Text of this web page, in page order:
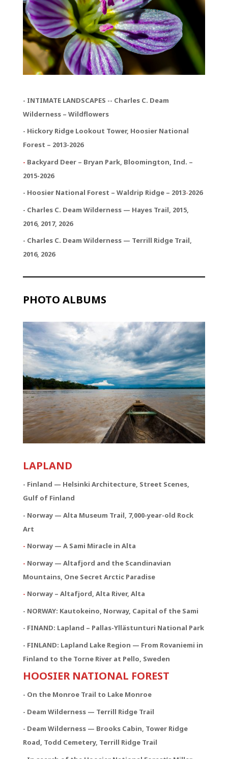
- INTIMATE LANDSCAPES -- Charles C. Deam
Wilderness – Wildflowers
- Hickory Ridge Lookout Tower, Hoosier National
Forest – 2013-2026
- Backyard Deer – Bryan Park, Bloomington, Ind. –
2015-2026
- Hoosier National Forest – Waldrip Ridge – 2013-2026
- Charles C. Deam Wilderness — Hayes Trail, 2015,
2016, 2017, 2026
- Charles C. Deam Wilderness — Terrill Ridge Trail,
2016, 2026
PHOTO ALBUMS
LAPLAND
- Finland — Helsinki Architecture, Street Scenes,
Gulf of Finland
- Norway — Alta Museum Trail, 7,000-year-old Rock
Art
- Norway — A Sami Miracle in Alta
- Norway — Altafjord and the Scandinavian
Mountains, One Secret Arctic Paradise
- Norway – Altafjord, Alta River, Alta
- NORWAY: Kautokeino, Norway, Capital of the Sami
- FINAND: Lapland – Pallas-Yllästunturi National Park
- FINLAND: Lapland Lake Region — From Rovaniemi in
Finland to the Torne River at Pello, Sweden
HOOSIER NATIONAL FOREST
- On the Monroe Trail to Lake Monroe
- Deam Wilderness — Terrill Ridge Trail
- Deam Wilderness — Brooks Cabin, Tower Ridge
Road, Todd Cemetery, Terrill Ridge Trail